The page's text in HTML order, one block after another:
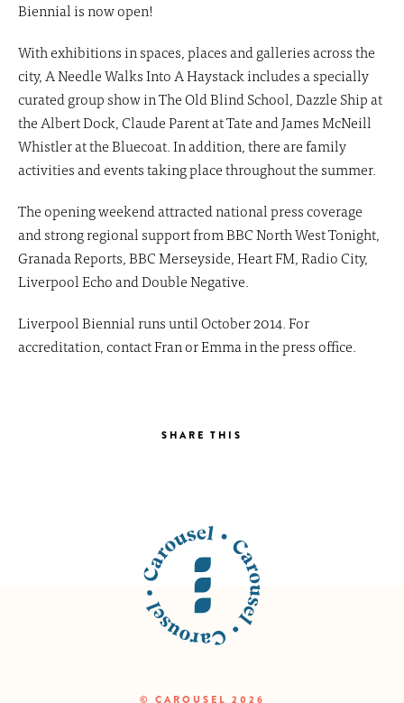
Biennial is now open!
With exhibitions in spaces, places and galleries across the
city, A Needle Walks Into A Haystack includes a specially
curated group show in The Old Blind School, Dazzle Ship at
the Albert Dock, Claude Parent at Tate and James McNeill
Whistler at the Bluecoat. In addition, there are family
activities and events taking place throughout the summer.
The opening weekend attracted national press coverage
and strong regional support from BBC North West Tonight,
Granada Reports, BBC Merseyside, Heart FM, Radio City,
Liverpool Echo and Double Negative.
Liverpool Biennial runs until October 2014. For
accreditation, contact Fran or Emma in the press office.
SHARE THIS
© CAROUSEL 2026